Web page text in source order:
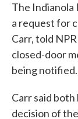
The Indianola
a request for
Carr, told
closed-door
being notified.
Carr said
decision of